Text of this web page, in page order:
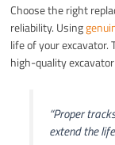
Choose the right
reliability. Using
life of your excavator.
high-quality
“Proper
extend the